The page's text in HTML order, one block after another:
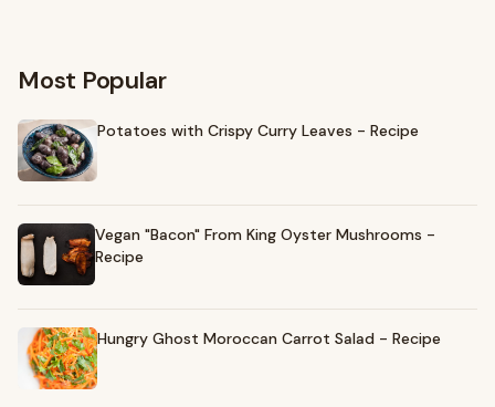
Most Popular
Potatoes with Crispy Curry Leaves - Recipe
Vegan "Bacon" From King Oyster Mushrooms -
Recipe
Hungry Ghost Moroccan Carrot Salad - Recipe